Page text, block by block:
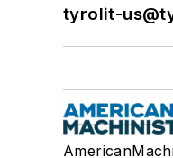
tyrolit-